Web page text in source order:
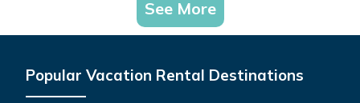
See More
Popular Vacation Rental Destinations